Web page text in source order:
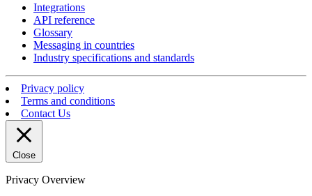
Integrations
API reference
Glossary
Messaging in countries
Industry specifications and standards
Privacy policy
Terms and conditions
Contact Us
Close
Privacy Overview